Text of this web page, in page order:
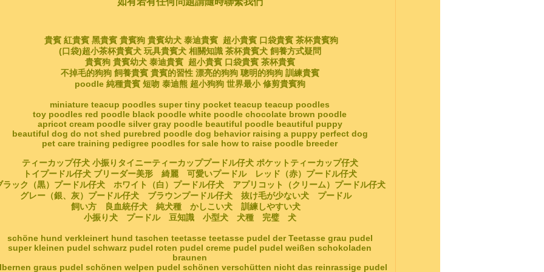
貴賓 紅貴賓 黑貴賓 貴賓狗 貴賓幼犬 泰迪貴賓 超小貴賓 口袋貴賓 茶杯貴賓狗
(口袋)超小茶杯貴賓犬 玩具貴賓犬 相關知識 茶杯貴賓犬 飼養方式疑問
貴賓狗 貴賓幼犬 泰迪貴賓 超小貴賓 口袋貴賓 茶杯貴賓
不掉毛的狗狗 飼養貴賓 貴賓的習性 漂亮的狗狗 聰明的狗狗 訓練貴賓
poodle 純種貴賓 短吻 泰迪熊 超小狗狗 世界最小 修剪貴賓狗
miniature teacup poodles super tiny pocket teacup teacup poodles
toy poodles red poodle black poodle white poodle chocolate brown poodle
apricot cream poodle silver gray poodle beautiful poodle beautiful puppy
beautiful dog do not shed purebred poodle dog behavior raising a puppy perfect dog
pet care training pedigree poodles for sale how to raise poodle breeder
ティーカップ仔犬 小振りタイニーティーカッププードル仔犬 ポケットティーカップ仔犬
トイプードル仔犬 ブリーダー美形 綺麗 可愛いプードル レッド（赤）プードル仔犬
ラック（黒）プードル仔犬 ホワイト（白）プードル仔犬 アプリコット（クリーム）プードル仔犬
グレー（銀、灰）プードル仔犬 ブラウンプードル仔犬 抜け毛が少ない犬 プードル
飼い方 良血統仔犬 純犬種 かしこい犬 訓練しやすい犬
小振り犬 プードル 豆知識 小型犬 犬種 完璧 犬
schöne hund verkleinert hund taschen teetasse teetasse pudel der Teetasse grau pudel
super kleinen pudel schwarz pudel roten pudel creme pudel pudel weißen schokoladen
braunen
graus pudel schönen welpen pudel schönen verschütten nicht das reinrassige pudel